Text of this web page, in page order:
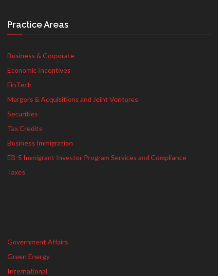
Practice Areas
Business & Corporate
Economic Incentives
FinTech
Mergers & Acquisitions and Joint Ventures
Securities
Tax Credits
Business Immigration
EB-5 Immigrant Investor Program Services and Compliance
Taxes
Government Affairs
Green Energy
International